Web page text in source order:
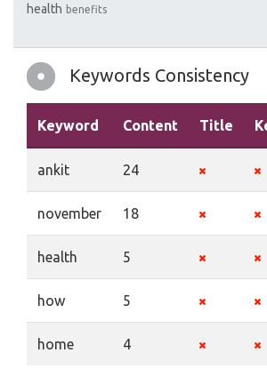
health benefits
Keywords Consistency
Keyword Content Title
ankit 24
november 18
health 5
how 5
home 4